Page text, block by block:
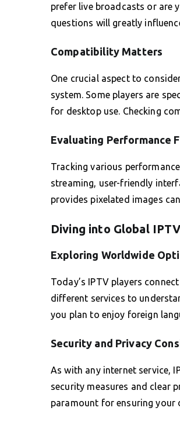
prefer live broadcasts or are
questions will greatly
Compatibility Matters
One crucial aspect to
system. Some players are
for desktop use. Checking
Evaluating Performance
Tracking various
streaming, user-friendly
provides pixelated images
Diving into Global
Exploring Worldwide
Today’s IPTV players
different services to
you plan to enjoy foreign
Security and Privacy
As with any internet service,
security measures and clear
paramount for ensuring your